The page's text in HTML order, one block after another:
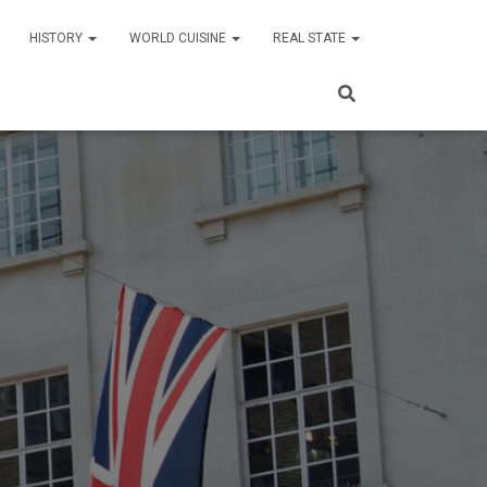
HISTORY WORLD CUISINE REAL STATE